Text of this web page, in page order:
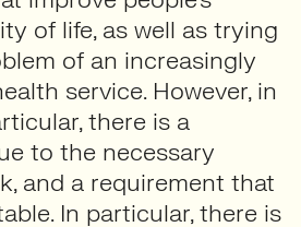
of life, as well as trying
of an increasingly
service. However, in
there is a
to the necessary
and a requirement that
In particular, there is